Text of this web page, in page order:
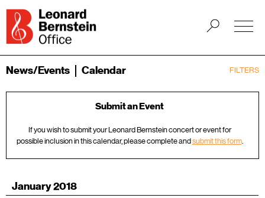
FILTERS
News/Events Calendar
Submit an Event
If you wish to submit your Leonard Bernstein concert or event for
possible inclusion in this calendar, please complete andsubmit this form.
January 2018